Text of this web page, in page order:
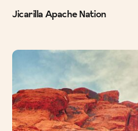
Jicarilla Apache Nation